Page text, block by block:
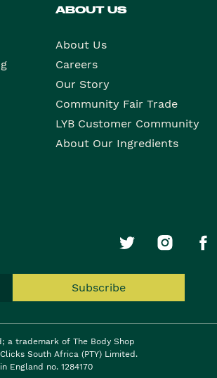
ABOUT US
About Us
Careers
Our Story
Community Fair Trade
LYB Customer Community
About Our Ingredients
Subscribe
a trademark of The Body Shop
South Africa (PTY) Limited.
England no. 1284170